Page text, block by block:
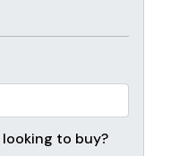
to buy?